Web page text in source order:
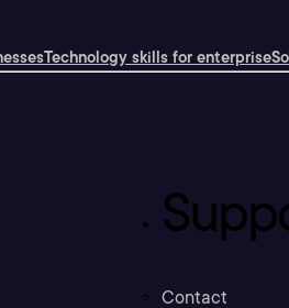
Technology skills for enterprise
Contact